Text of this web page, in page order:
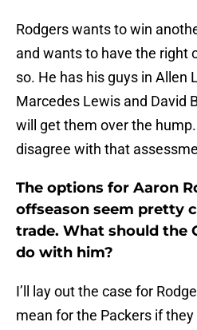
Rodgers wants to win
and wants to have the right
so. He has his guys in Allen
Marcedes Lewis and David
will get them over the
disagree with that
The options for Aaron
offseason seem pretty
trade. What should the
do with him?
I’ll lay out the case for
mean for the Packers if